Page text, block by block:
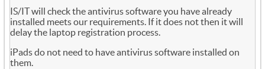
IS/IT will check the antivirus software you have already
installed meets our requirements. If it does not then it will
delay the laptop registration process.
iPads do not need to have antivirus software installed on
them.